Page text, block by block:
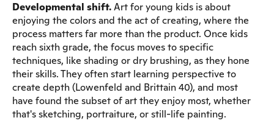
Developmental shift.Art for young kids is about
enjoying the colors and the act of creating, where the
process matters far more than the product. Once kids
reach sixth grade, the focus moves to specific
techniques, like shading or dry brushing, as they hone
their skills. They often start learning perspective to
create depth (Lowenfeld and Brittain 40), and most
have found the subset of art they enjoy most, whether
that's sketching, portraiture, or still-life painting.